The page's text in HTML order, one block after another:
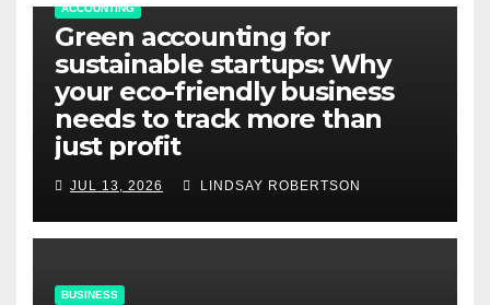
ACCOUNTING
Green accounting for
sustainable startups: Why
your eco-friendly business
needs to track more than
just profit
JUL 13, 2026 LINDSAY ROBERTSON
BUSINESS